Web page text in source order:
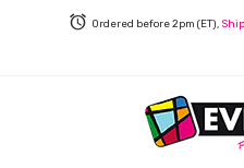
Ordered before 2pm (ET),